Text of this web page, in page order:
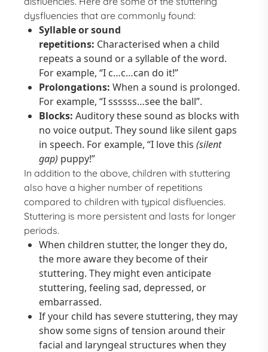
dysfluencies that are commonly found:
Syllable or sound
repetitions: Characterised when a child
repeats a sound or a syllable of the word.
For example, “I c…c…can do it!”
Prolongations: When a sound is prolonged.
For example, “I ssssss…see the ball”.
Blocks: Auditory these sound as blocks with
no voice output. They sound like silent gaps
in speech. For example, “I love this(silent
gap) puppy!”
In addition to the above, children with stuttering
also have a higher number of repetitions
compared to children with typical disfluencies.
Stuttering is more persistent and lasts for longer
periods.
When children stutter, the longer they do,
the more aware they become of their
stuttering. They might even anticipate
stuttering, feeling sad, depressed, or
embarrassed.
If your child has severe stuttering, they may
show some signs of tension around their
facial and laryngeal structures when they